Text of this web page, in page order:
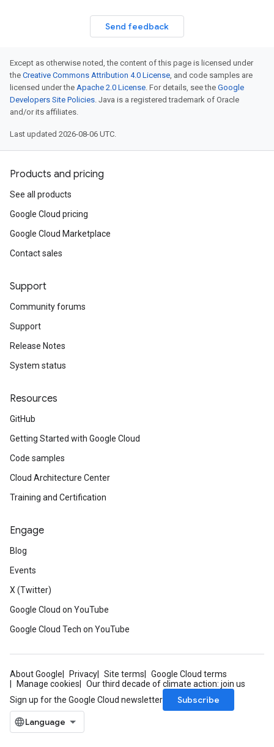
Send feedback
Except as otherwise noted, the content of this page is licensed under
the Creative Commons Attribution 4.0 License, and code samples are
licensed under the Apache 2.0 License. For details, see the Google
Developers Site Policies. Java is a registered trademark of Oracle
and/or its affiliates.
Last updated 2026-08-06 UTC.
Products and pricing
See all products
Google Cloud pricing
Google Cloud Marketplace
Contact sales
Support
Community forums
Support
Release Notes
System status
Resources
GitHub
Getting Started with Google Cloud
Code samples
Cloud Architecture Center
Training and Certification
Engage
Blog
Events
X (Twitter)
Google Cloud on YouTube
Google Cloud Tech on YouTube
About Google Privacy Site terms
Google Cloud terms
Manage cookies
Our third decade of climate action: join us
Sign up for the Google Cloud newsletter
Subscribe